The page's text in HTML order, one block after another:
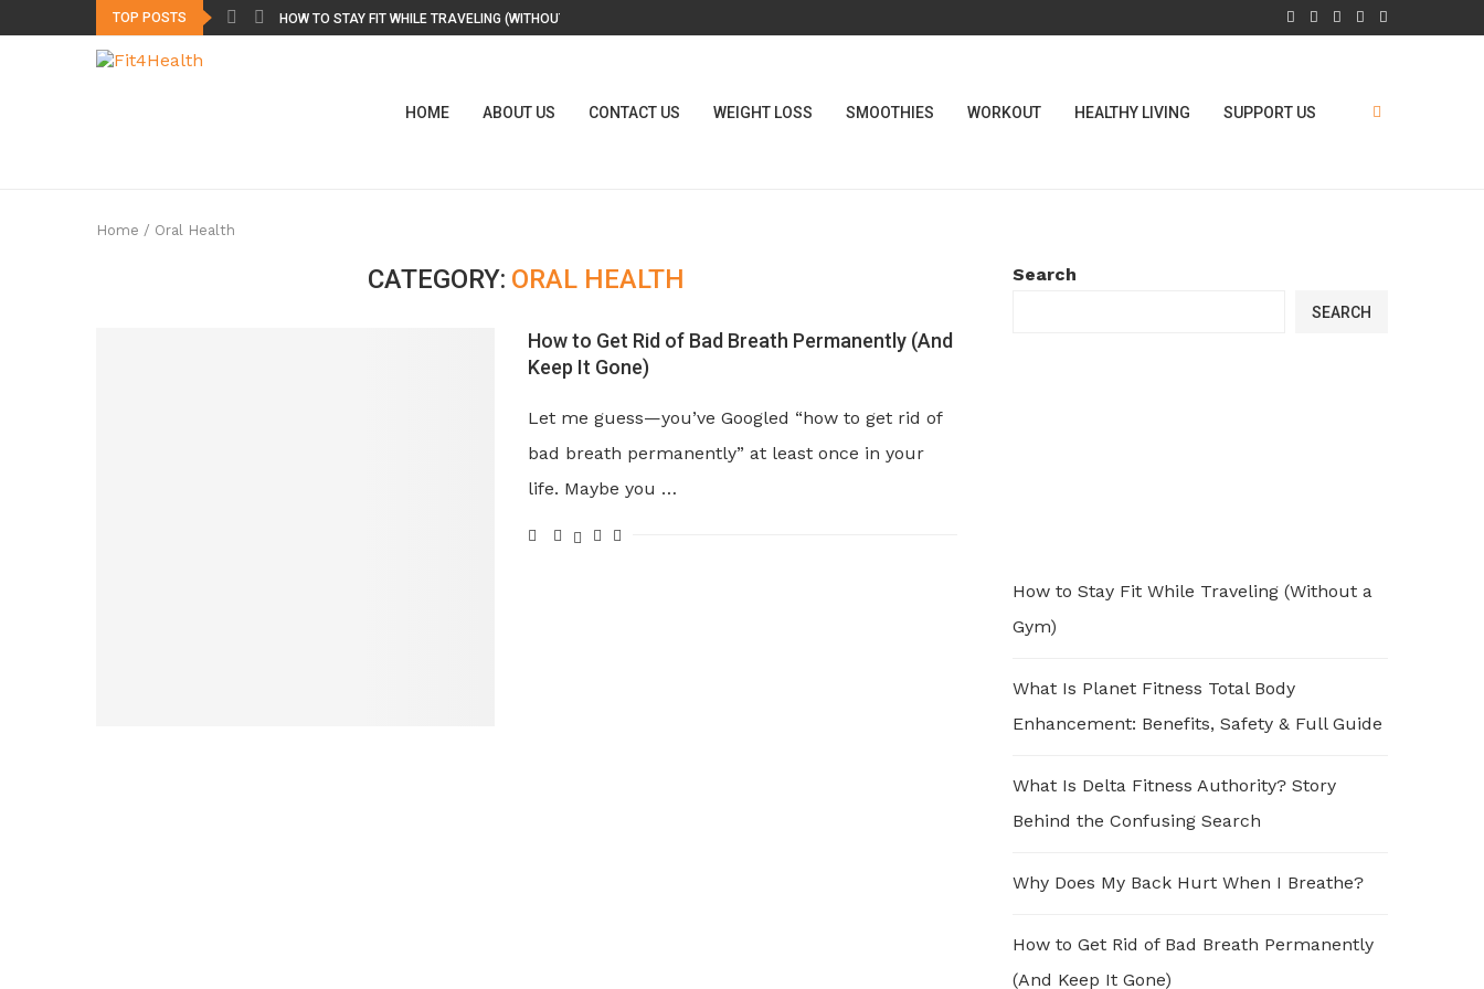
TOP POSTS HOW TO STAY FIT WHILE TRAVELING (WITHOUT A...
HOME ABOUT US CONTACT US WEIGHT LOSS SMOOTHIES WORKOUT HEALTHY LIVING SUPPORT US
Home / Oral Health
CATEGORY: ORAL HEALTH
How to Get Rid of Bad Breath Permanently (And
Keep It Gone)
Let me guess—you’ve Googled “how to get rid of
bad breath permanently” at least once in your
life. Maybe you …
Search
SEARCH
How to Stay Fit While Traveling (Without a
Gym)
What Is Planet Fitness Total Body
Enhancement: Benefits, Safety & Full Guide
What Is Delta Fitness Authority? Story
Behind the Confusing Search
Why Does My Back Hurt When I Breathe?
How to Get Rid of Bad Breath Permanently
(And Keep It Gone)